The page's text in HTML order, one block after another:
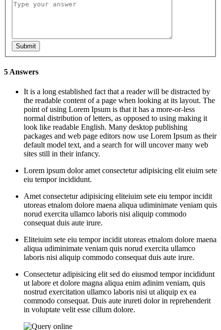
Submit
5 Answers
It is a long established fact that a reader will be distracted by
the readable content of a page when looking at its layout. The
point of using Lorem Ipsum is that it has a more-or-less
normal distribution of letters, as opposed to using making it
look like readable English. Many desktop publishing
packages and web page editors now use Lorem Ipsum as their
default model text, and a search for will uncover many web
sites still in their infancy.
Lorem ipsum dolor amet consectetur adipisicing elit eiuim sete
eiu tempor incididunt.
Amet consectetur adipisicing eliteiuim sete eiu tempor incidit
utoreas etnalom dolore maena aliqua udiminimate veniam quis
norud exercita ullamco laboris nisi aliquip commodo
consequat duis aute irure.
Eliteiuim sete eiu tempor incidit utoreas etnalom dolore maena
aliqua udiminimate veniam quis norud exercita ullamco
laboris nisi aliquip commodo consequat duis aute irure.
Consectetur adipisicing elit sed do eiusmod tempor incididunt
ut labore et dolore magna aliqua enim adinim veniam, quis
nostrud exercitation ullamco laboris nisi ut aliquip ex ea
commodo consequat. Duis aute irureti dolor in reprehenderit
in voluptate velit esse cillum dolore.